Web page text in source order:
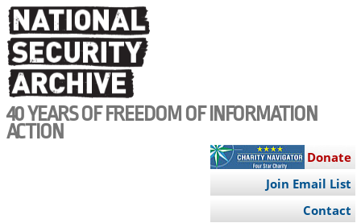
Skip
to
main
content
40 YEARS OF FREEDOM OF INFORMATION
ACTION
Donate
Join Email List
Contact